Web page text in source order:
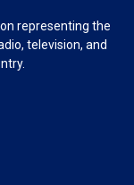
representing the
television, and